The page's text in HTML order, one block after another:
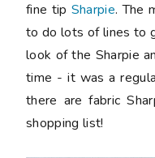
fine tip Sharpie. The
to do lots of lines to
look of the Sharpie
time - it was a
there are fabric
shopping list!